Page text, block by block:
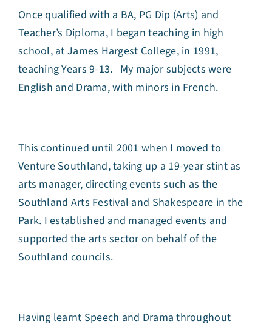
Once qualified with a BA, PG Dip (Arts) and
Teacher’s Diploma, I began teaching in high
school, at James Hargest College, in 1991,
teaching Years 9-13. My major subjects were
English and Drama, with minors in French.
This continued until 2001 when I moved to
Venture Southland, taking up a 19-year stint as
arts manager, directing events such as the
Southland Arts Festival and Shakespeare in the
Park. I established and managed events and
supported the arts sector on behalf of the
Southland councils.
Having learnt Speech and Drama throughout